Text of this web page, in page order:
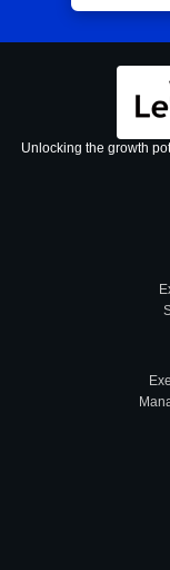
Unlocking the growth